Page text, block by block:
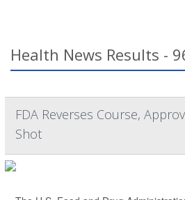
Health News Results -
FDA Reverses Course,
Shot